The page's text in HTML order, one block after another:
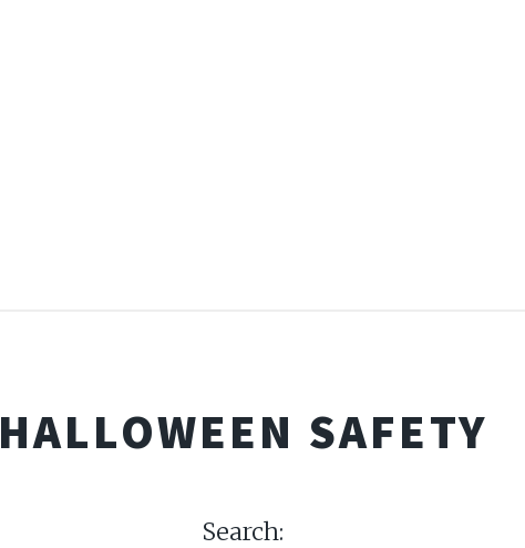
HALLOWEEN SAFETY
Search: